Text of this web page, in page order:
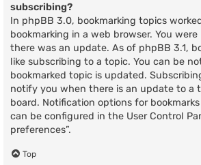
subscribing?
In phpBB 3.0, bookmarking topics
bookmarking in a web browser. You
there was an update. As of phpBB 3.1,
like subscribing to a topic. You can be
bookmarked topic is updated.
notify you when there is an update to a
board. Notification options for
can be configured in the User Control
preferences”.
Top